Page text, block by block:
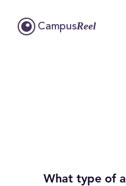
CampusReel
What type of